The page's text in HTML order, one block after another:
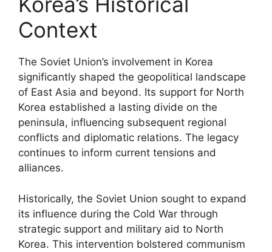
Context
The Soviet Union’s involvement in Korea
significantly shaped the geopolitical landscape
of East Asia and beyond. Its support for North
Korea established a lasting divide on the
peninsula, influencing subsequent regional
conflicts and diplomatic relations. The legacy
continues to inform current tensions and
alliances.
Historically, the Soviet Union sought to expand
its influence during the Cold War through
strategic support and military aid to North
Korea. This intervention bolstered communism